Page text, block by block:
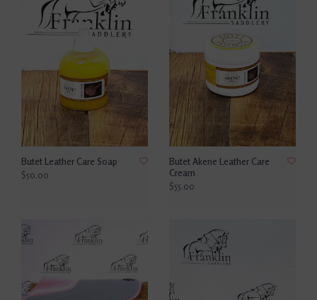
Butet Leather Care Soap
$50.00
Butet Akene Leather Care
Cream
$55.00